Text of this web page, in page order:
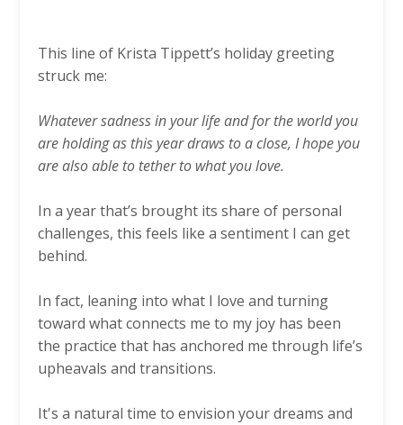
This line of Krista Tippett’s holiday greeting
struck me:
Whatever sadness in your life and for the world you
are holding as this year draws to a close, I hope you
are also able to tether to what you love.
In a year that’s brought its share of personal
challenges, this feels like a sentiment I can get
behind.
In fact, leaning into what I love and turning
toward what connects me to my joy has been
the practice that has anchored me through life’s
upheavals and transitions.
It's a natural time to envision your dreams and